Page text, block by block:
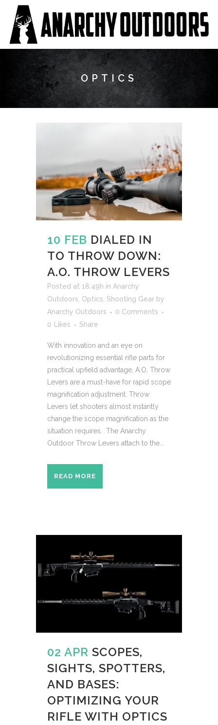
OPTICS
10 FEB DIALED IN
TO THROW DOWN:
A.O. THROW LEVERS
Posted at 18:49h in Anarchy
Outdoors Optics Shooting Gear by
Anarchy Outdoors
0 Comments
0
Likes Share
With innovation and an eye on
revolutionizing essential rifle parts for
practical upfield advantage, A.O. Throw
Levers are a must-have for rapid scope
magnification adjustment. Throw
Levers let shooters almost instantly
change the scope magnification as the
situation requires. The Anarchy
Outdoor Throw Levers attach to the...
READ MORE
02 APR SCOPES,
SIGHTS, SPOTTERS,
AND BASES:
OPTIMIZING YOUR
RIFLE WITH OPTICS